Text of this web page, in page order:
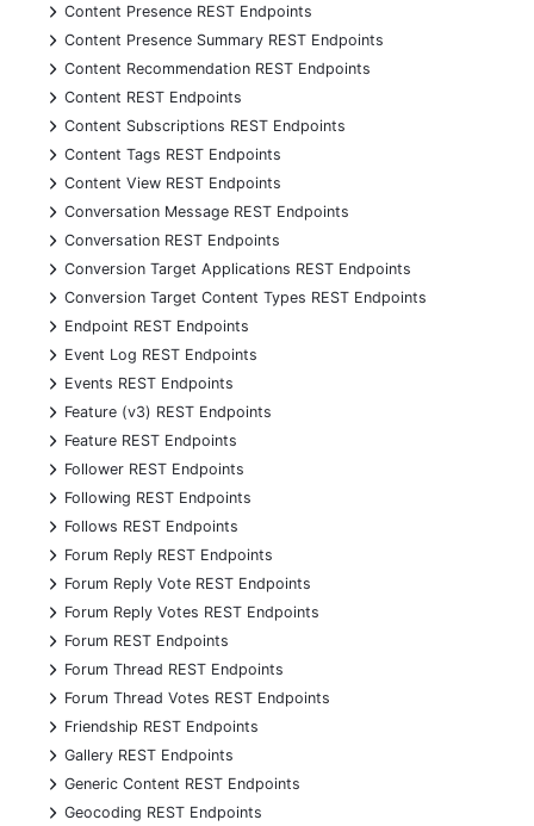
+
Content Presence REST Endpoints
+
Content Presence Summary REST Endpoints
+
Content Recommendation REST Endpoints
+
Content REST Endpoints
+
Content Subscriptions REST Endpoints
+
Content Tags REST Endpoints
+
Content View REST Endpoints
+
Conversation Message REST Endpoints
+
Conversation REST Endpoints
+
Conversion Target Applications REST Endpoints
+
Conversion Target Content Types REST Endpoints
+
Endpoint REST Endpoints
+
Event Log REST Endpoints
+
Events REST Endpoints
+
Feature (v3) REST Endpoints
+
Feature REST Endpoints
+
Follower REST Endpoints
+
Following REST Endpoints
+
Follows REST Endpoints
+
Forum Reply REST Endpoints
+
Forum Reply Vote REST Endpoints
+
Forum Reply Votes REST Endpoints
+
Forum REST Endpoints
+
Forum Thread REST Endpoints
+
Forum Thread Votes REST Endpoints
+
Friendship REST Endpoints
+
Gallery REST Endpoints
+
Generic Content REST Endpoints
+
Geocoding REST Endpoints